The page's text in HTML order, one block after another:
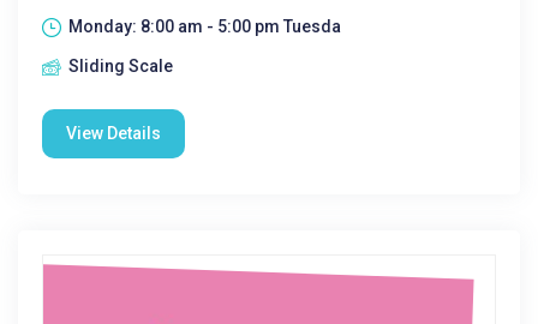
Monday: 8:00 am - 5:00 pm Tuesda
Sliding Scale
View Details